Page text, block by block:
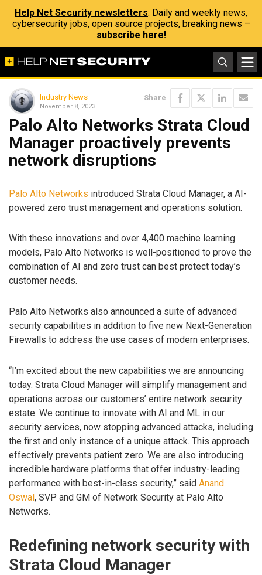
Help Net Security newsletters: Daily and weekly news,
cybersecurity jobs, open source projects, breaking news –
subscribe here!
Industry News
November 8, 2023
Share
Palo Alto Networks Strata Cloud
Manager proactively prevents
network disruptions
Palo Alto Networks introduced Strata Cloud Manager, a AI-
powered zero trust management and operations solution.
With these innovations and over 4,400 machine learning
models, Palo Alto Networks is well-positioned to prove the
combination of AI and zero trust can best protect today’s
customer needs.
Palo Alto Networks also announced a suite of advanced
security capabilities in addition to five new Next-Generation
Firewalls to address the use cases of modern enterprises.
“I’m excited about the new capabilities we are announcing
today. Strata Cloud Manager will simplify management and
operations across our customers’ entire network security
estate. We continue to innovate with AI and ML in our
security services, now stopping advanced attacks, including
the first and only instance of a unique attack. This approach
effectively prevents patient zero. We are also introducing
incredible hardware platforms that offer industry-leading
performance with best-in-class security,” said Anand
Oswal, SVP and GM of Network Security at Palo Alto
Networks.
Redefining network security with
Strata Cloud Manager